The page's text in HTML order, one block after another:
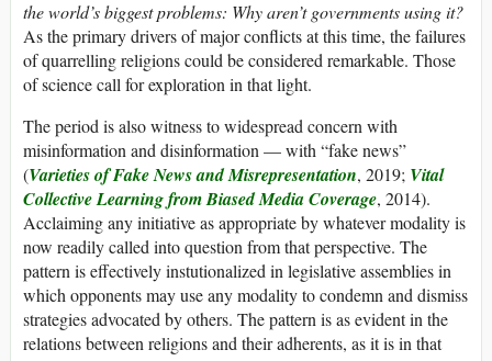
the world’s biggest problems: Why aren’t governments using it?
As the primary drivers of major conflicts at this time, the failures
of quarrelling religions could be considered remarkable. Those
of science call for exploration in that light.
The period is also witness to widespread concern with
misinformation and disinformation — with “fake news”
(Varieties of Fake News and Misrepresentation, 2019; Vital
Collective Learning from Biased Media Coverage, 2014).
Acclaiming any initiative as appropriate by whatever modality is
now readily called into question from that perspective. The
pattern is effectively instutionalized in legislative assemblies in
which opponents may use any modality to condemn and dismiss
strategies advocated by others. The pattern is as evident in the
relations between religions and their adherents, as it is in that